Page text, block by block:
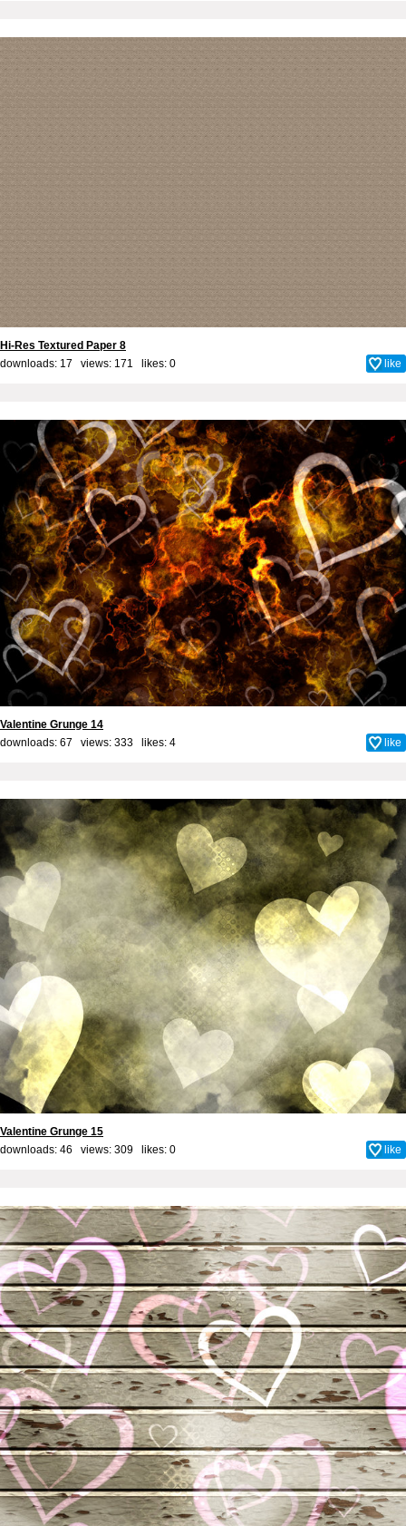
Hi-Res Textured Paper 8
downloads: 17 views: 171 likes: 0 like
Valentine Grunge 14
downloads: 67 views: 333 likes: 4 like
Valentine Grunge 15
downloads: 46 views: 309 likes: 0 like